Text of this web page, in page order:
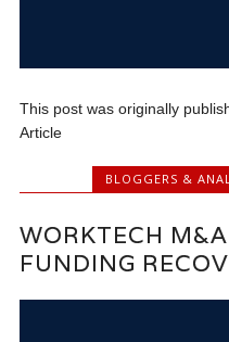
This post was originally
Article
BLOGGERS &
WORKTECH
FUNDING